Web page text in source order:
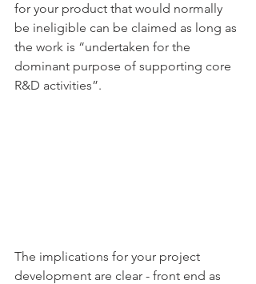
for your product that would normally
be ineligible can be claimed as long as
the work is “undertaken for the
dominant purpose of supporting core
R&D activities”.
The implications for your project
development are clear - front end as